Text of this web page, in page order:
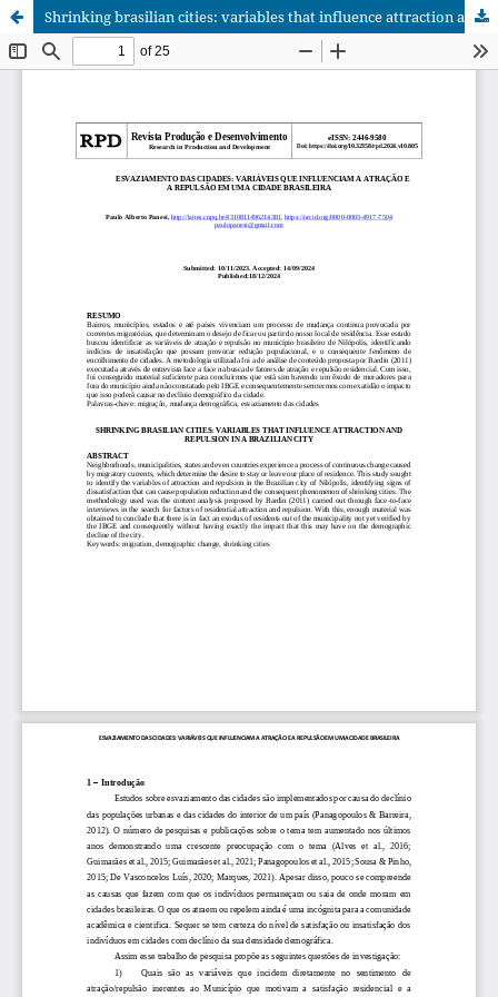
Shrinking brasilian cities: variables that influence attraction and repulsion in a brazilian city